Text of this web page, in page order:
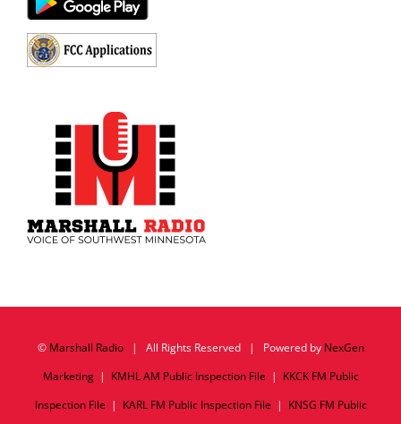
© Marshall Radio| All Rights Reserved | Powered by NexGen
Marketing| KMHL AM Public Inspection File | KKCK FM Public
Inspection File | KARL FM Public Inspection File | KNSG FM Public